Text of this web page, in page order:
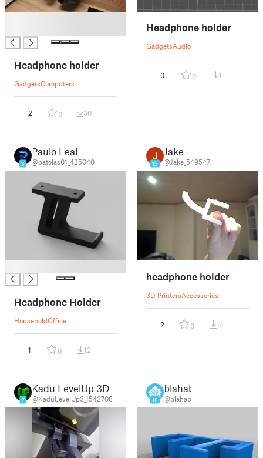
Headphone holder
GadgetsComputers
2 0 30
Headphone holder
GadgetsAudio
0 0 1
3
Paulo Leal
@patolas01_425040
Headphone Holder
HouseholdOffice
1 0 12
12
Jake
@Jake_549547
headphone holder
3D PrintersAccessories
2 0 14
7
Kadu LevelUp 3D
@KaduLevelUp3_1542708 16
blahab
@blahab